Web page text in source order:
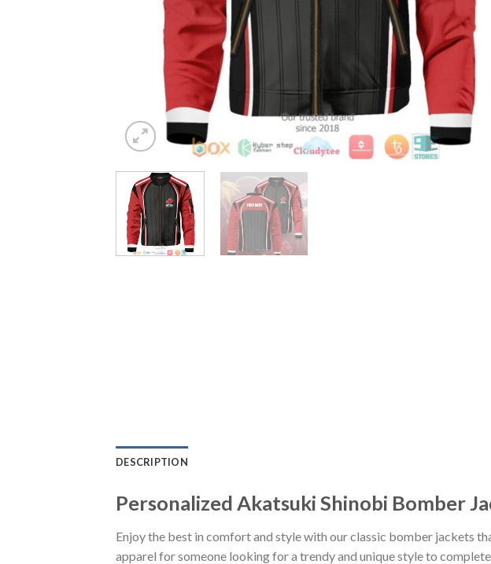
DESCRIPTION
Personalized Akatsuki Shinobi Bomber
Enjoy the best in comfort and style with our classic bomber jackets
apparel for someone looking for a trendy and unique style to